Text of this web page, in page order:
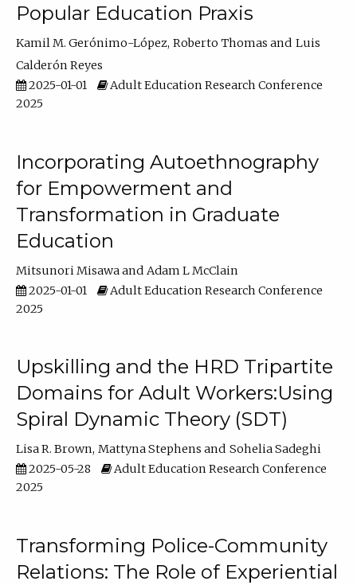
Popular Education Praxis
Kamil M. Gerónimo-López Roberto Thomas
Luis
Calderón Reyes
2025-01-01
Adult Education Research Conference
2025
Incorporating Autoethnography
for Empowerment and
Transformation in Graduate
Education
Mitsunori Misawa
Adam L McClain
2025-01-01
Adult Education Research Conference
2025
Upskilling and the HRD Tripartite
Domains for Adult Workers:Using
Spiral Dynamic Theory (SDT)
Lisa R. Brown Mattyna Stephens
Sohelia Sadeghi
2025-05-28
Adult Education Research Conference
2025
Transforming Police-Community
Relations: The Role of Experiential